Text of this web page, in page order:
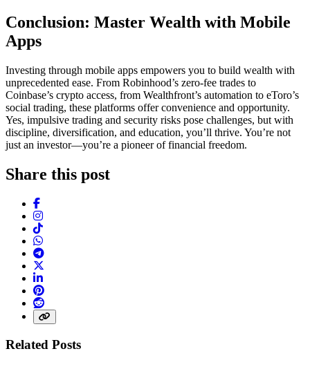
Conclusion: Master Wealth with Mobile
Apps
Investing through mobile apps empowers you to build wealth with
unprecedented ease. From Robinhood’s zero-fee trades to
Coinbase’s crypto access, from Wealthfront’s automation to eToro’s
social trading, these platforms offer convenience and opportunity.
Yes, impulsive trading and security risks pose challenges, but with
discipline, diversification, and education, you’ll thrive. You’re not
just an investor—you’re a pioneer of financial freedom.
Share this post
Facebook
Instagram
TikTok
WhatsApp
Telegram
LinkedIn
Pinterest
Reddit
Share link
Related Posts